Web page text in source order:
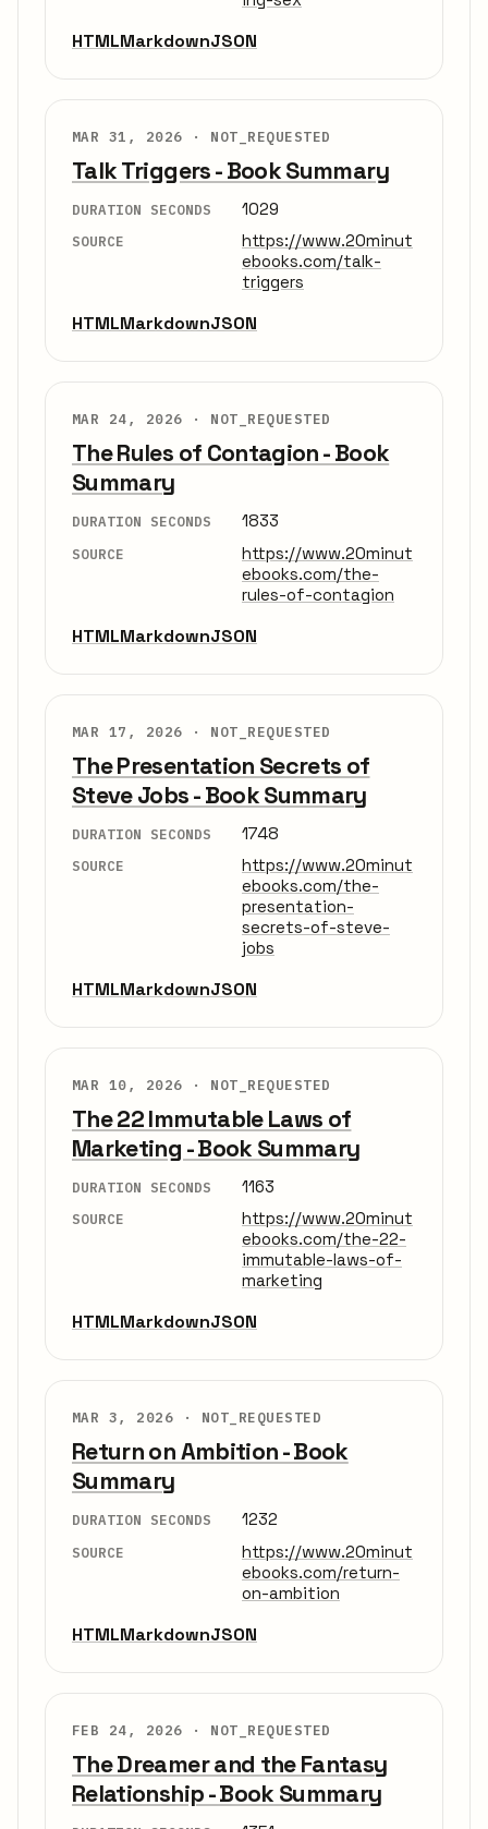
HTMLMarkdownJSON
MAR 31, 2026 · NOT_REQUESTED
Talk Triggers - Book Summary
DURATION SECONDS 1029
SOURCE
https://www.20minut
ebooks.com/talk-
triggers
HTMLMarkdownJSON
MAR 24, 2026 · NOT_REQUESTED
The Rules of Contagion - Book
Summary
DURATION SECONDS 1833
SOURCE
https://www.20minut
ebooks.com/the-
rules-of-contagion
HTMLMarkdownJSON
MAR 17, 2026 · NOT_REQUESTED
The Presentation Secrets of
Steve Jobs - Book Summary
DURATION SECONDS 1748
SOURCE
https://www.20minut
ebooks.com/the-
presentation-
secrets-of-steve-
jobs
HTMLMarkdownJSON
MAR 10, 2026 · NOT_REQUESTED
The 22 Immutable Laws of
Marketing - Book Summary
DURATION SECONDS 1163
SOURCE
https://www.20minut
ebooks.com/the-22-
immutable-laws-of-
marketing
HTMLMarkdownJSON
MAR 3, 2026 · NOT_REQUESTED
Return on Ambition - Book
Summary
DURATION SECONDS 1232
SOURCE
https://www.20minut
ebooks.com/return-
on-ambition
HTMLMarkdownJSON
FEB 24, 2026 · NOT_REQUESTED
The Dreamer and the Fantasy
Relationship - Book Summary